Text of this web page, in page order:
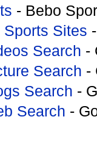
- Bebo
Sites
Search -
Search -
Search -
Search -